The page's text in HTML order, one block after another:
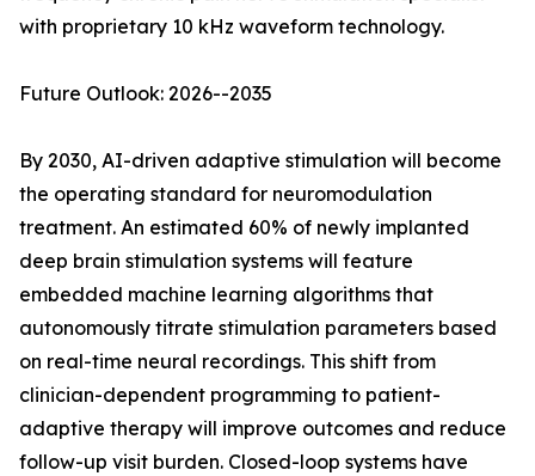
with proprietary 10 kHz waveform technology.
Future Outlook: 2026--2035
By 2030, AI-driven adaptive stimulation will become
the operating standard for neuromodulation
treatment. An estimated 60% of newly implanted
deep brain stimulation systems will feature
embedded machine learning algorithms that
autonomously titrate stimulation parameters based
on real-time neural recordings. This shift from
clinician-dependent programming to patient-
adaptive therapy will improve outcomes and reduce
follow-up visit burden. Closed-loop systems have